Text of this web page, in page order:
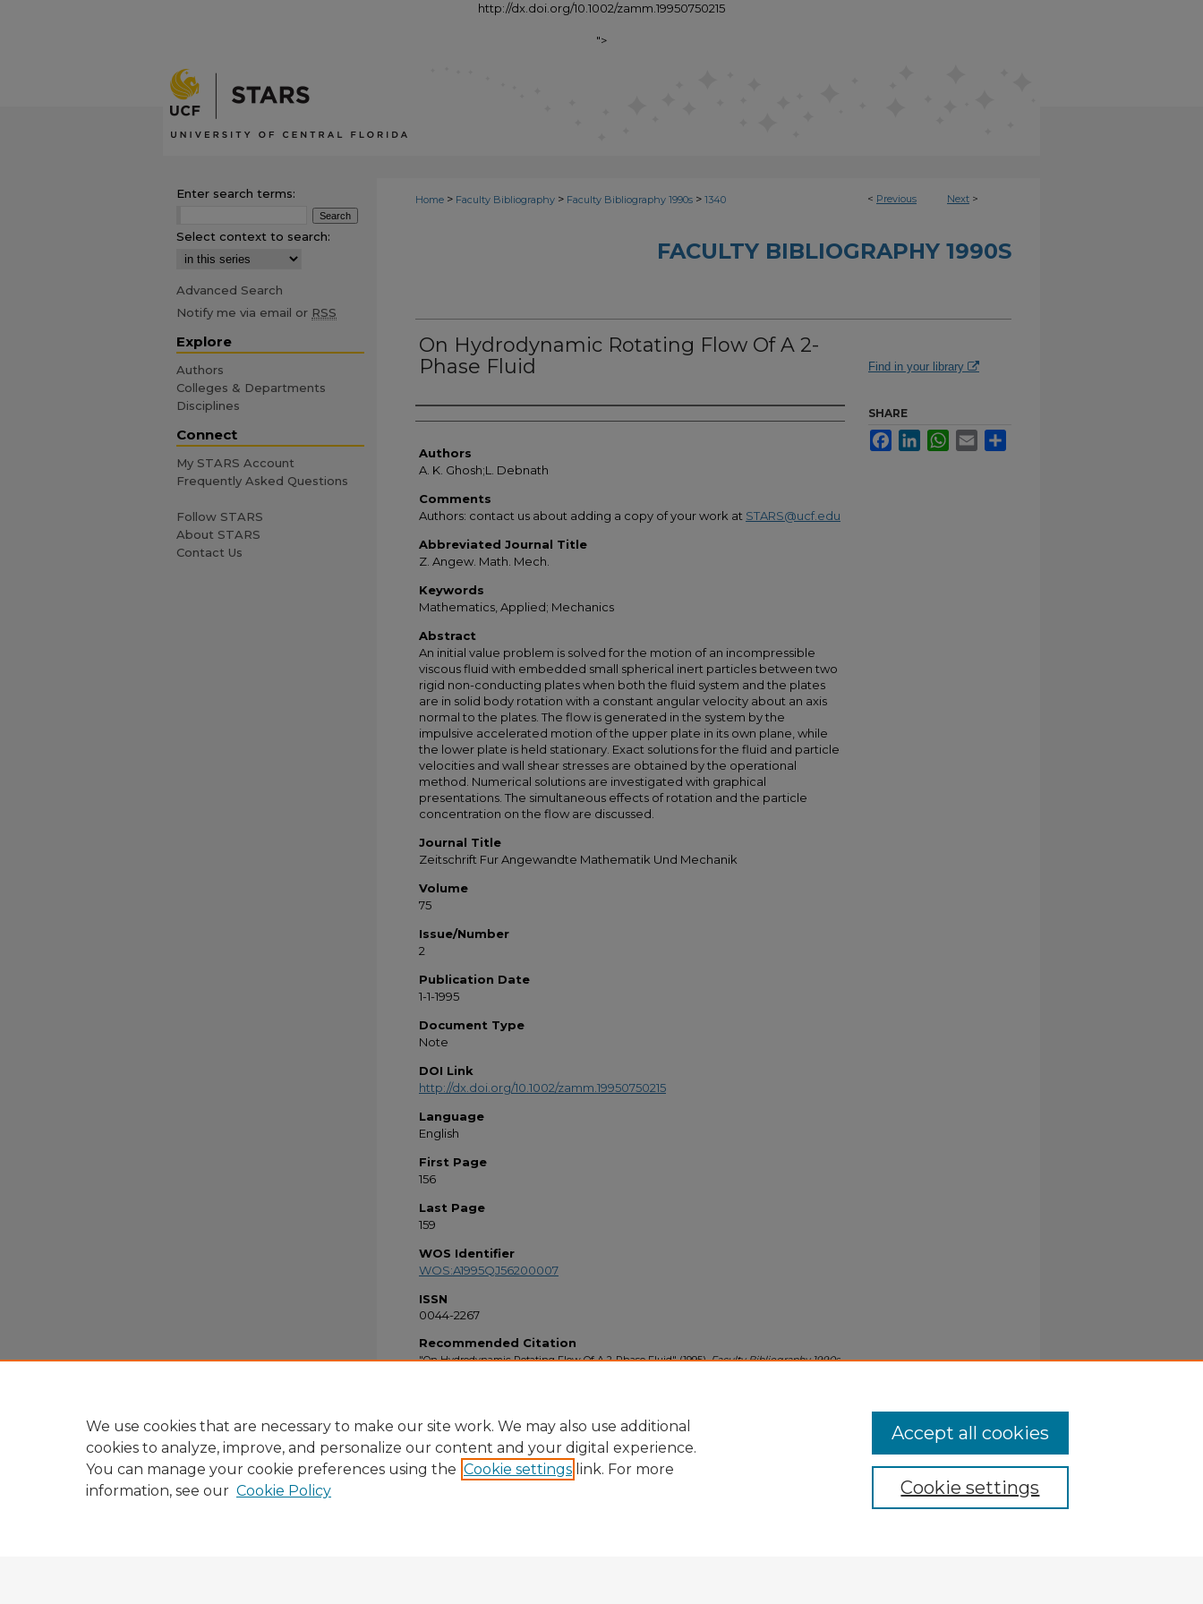
http://dx.doi.org/10.1002/zamm.19950750215
">
< Previous Next >
Home > Faculty Bibliography > Faculty Bibliography 1990s > 1340
FACULTY BIBLIOGRAPHY 1990S
On Hydrodynamic Rotating Flow Of A 2-
Phase Fluid
Authors
Authors
A. K. Ghosh;L. Debnath
Comments
Authors: contact us about adding a copy of your work at STARS@ucf.edu
Abbreviated Journal Title
Z. Angew. Math. Mech.
Keywords
Mathematics, Applied; Mechanics
Abstract
An initial value problem is solved for the motion of an incompressible
viscous fluid with embedded small spherical inert particles between two
rigid non-conducting plates when both the fluid system and the plates
are in solid body rotation with a constant angular velocity about an axis
normal to the plates. The flow is generated in the system by the
impulsive accelerated motion of the upper plate in its own plane, while
the lower plate is held stationary. Exact solutions for the fluid and particle
velocities and wall shear stresses are obtained by the operational
method. Numerical solutions are investigated with graphical
presentations. The simultaneous effects of rotation and the particle
concentration on the flow are discussed.
Journal Title
Zeitschrift Fur Angewandte Mathematik Und Mechanik
Volume
75
Issue/Number
2
Publication Date
1-1-1995
Document Type
Note
DOI Link
http://dx.doi.org/10.1002/zamm.19950750215
Language
English
First Page
156
Last Page
159
WOS Identifier
WOS:A1995QJ56200007
ISSN
0044-2267
Recommended Citation
"On Hydrodynamic Rotating Flow Of A 2-Phase Fluid" (1995).Faculty Bibliography 1990s.
Find in your library
SHARE
FacebookLinkedInWhatsApp
Email
Enter search terms:
Select context to search:
Advanced Search
Notify me via email or RSS
Explore
Authors
Colleges & Departments
Disciplines
Connect
My STARS Account
Frequently Asked Questions
Follow STARS
About STARS
Contact Us
We use cookies that are necessary to make our site work. We may also use additional
cookies to analyze, improve, and personalize our content and your digital experience.
You can manage your cookie preferences using the Cookie settings link. For more
information, see our Cookie Policy Cookie settings
Accept all cookies